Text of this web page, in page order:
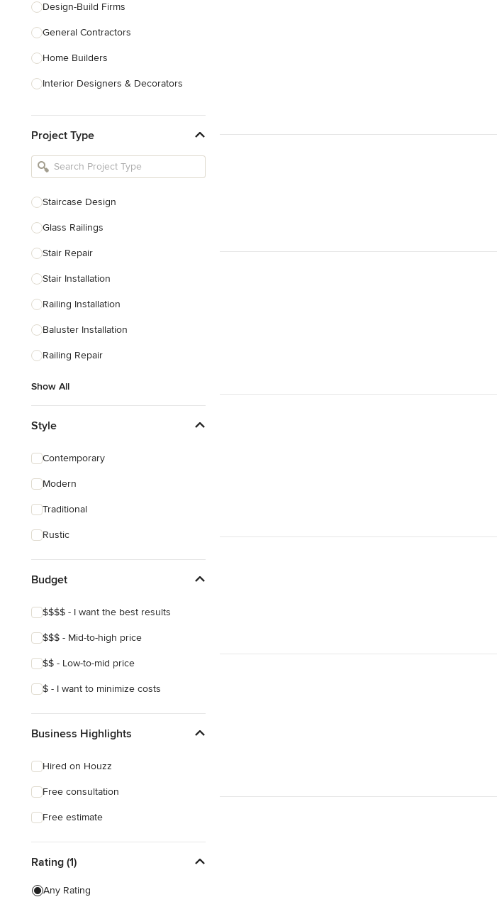
Design-Build Firms
General Contractors
Home Builders
Interior Designers & Decorators
Kitchen Remodelers
Bathroom Remodelers
Designers
Landscape Contractors
Show All
Project Type
Staircase Design
Glass Railings
Stair Repair
Stair Installation
Railing Installation
Baluster Installation
Railing Repair
Show All
Style
Contemporary
Modern
Traditional
Rustic
Budget
$$$$ - I want the best results
$$$ - Mid-to-high price
$$ - Low-to-mid price
$ - I want to minimize costs
Business Highlights
Hired on Houzz
Free consultation
Free estimate
Rating (1)
Any Rating